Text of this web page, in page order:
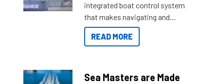
integrated boat control system
that makes navigating and
getting to your destination easier,
and once you arrive.
READ MORE
Sea Masters are Made